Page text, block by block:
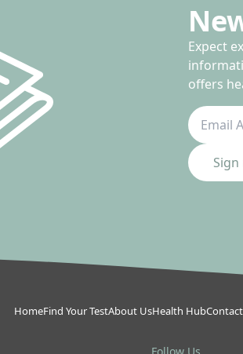
Expect
offers
HomeFind Your TestAbout UsHealth Hub